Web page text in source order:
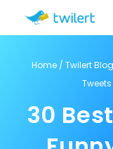
Home / Twilert Blog
30